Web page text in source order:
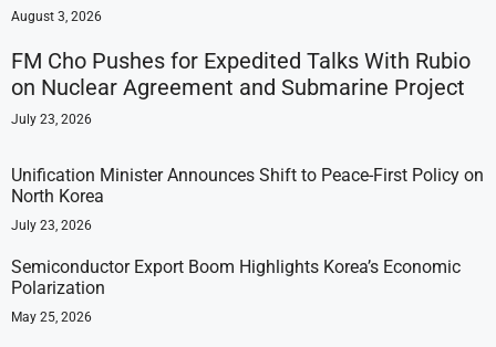
August 3, 2026
FM Cho Pushes for Expedited Talks With Rubio
on Nuclear Agreement and Submarine Project
July 23, 2026
Unification Minister Announces Shift to Peace-First Policy on
North Korea
July 23, 2026
Semiconductor Export Boom Highlights Korea’s Economic
Polarization
May 25, 2026